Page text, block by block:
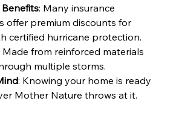
: Many insurance
offer premium discounts for
certified hurricane protection.
Made from reinforced materials
multiple storms.
: Knowing your home is ready
Mother Nature throws at it.